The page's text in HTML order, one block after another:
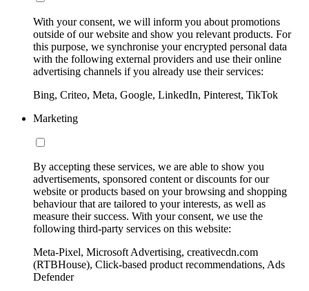
With your consent, we will inform you about promotions
outside of our website and show you relevant products. For
this purpose, we synchronise your encrypted personal data
with the following external providers and use their online
advertising channels if you already use their services:
Bing, Criteo, Meta, Google, LinkedIn, Pinterest, TikTok
Marketing
By accepting these services, we are able to show you
advertisements, sponsored content or discounts for our
website or products based on your browsing and shopping
behaviour that are tailored to your interests, as well as
measure their success. With your consent, we use the
following third-party services on this website:
Meta-Pixel, Microsoft Advertising, creativecdn.com
(RTBHouse), Click-based product recommendations, Ads
Defender